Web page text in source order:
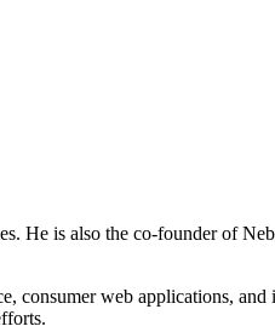
He is also the co-founder of
consumer web applications,